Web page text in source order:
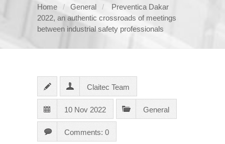
Home General
Preventica Dakar
2022, an authentic crossroads of meetings
between industrial safety professionals
Claitec Team
10 Nov 2022 General
Comments: 0